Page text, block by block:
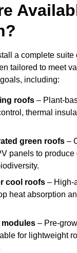
a complete suite
tailored to meet
including:
roofs – Plant-
thermal
green roofs –
panels to produce
cool roofs – High-
heat absorption
modules – Pre-
for lightweight